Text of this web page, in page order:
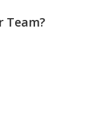
Team?